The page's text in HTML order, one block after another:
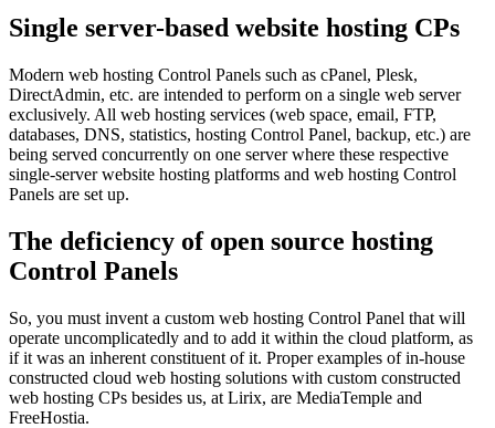
Single server-based website hosting CPs
Modern web hosting Control Panels such as cPanel, Plesk,
DirectAdmin, etc. are intended to perform on a single web server
exclusively. All web hosting services (web space, email, FTP,
databases, DNS, statistics, hosting Control Panel, backup, etc.) are
being served concurrently on one server where these respective
single-server website hosting platforms and web hosting Control
Panels are set up.
The deficiency of open source hosting
Control Panels
So, you must invent a custom web hosting Control Panel that will
operate uncomplicatedly and to add it within the cloud platform, as
if it was an inherent constituent of it. Proper examples of in-house
constructed cloud web hosting solutions with custom constructed
web hosting CPs besides us, at Lirix, are MediaTemple and
FreeHostia.